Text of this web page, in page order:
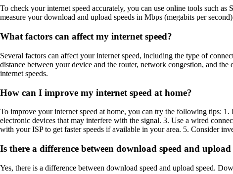
To check your internet speed accurately, you can use online tools such
measure your download and upload speeds in Mbps (megabits per
What factors can affect my internet speed?
Several factors can affect your internet speed, including the type of
distance between your device and the router, network congestion, and
internet speeds.
How can I improve my internet speed at home?
To improve your internet speed at home, you can try the following tips:
electronic devices that may interfere with the signal. 3. Use a wired
with your ISP to get faster speeds if available in your area. 5. Consider
Is there a difference between download speed and upload
Yes, there is a difference between download speed and upload speed.